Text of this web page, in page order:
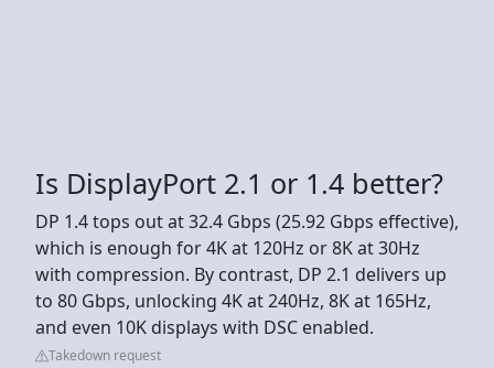
Is DisplayPort 2.1 or 1.4 better?
DP 1.4 tops out at 32.4 Gbps (25.92 Gbps effective),
which is enough for 4K at 120Hz or 8K at 30Hz
with compression. By contrast, DP 2.1 delivers up
to 80 Gbps, unlocking 4K at 240Hz, 8K at 165Hz,
and even 10K displays with DSC enabled.
Takedown request